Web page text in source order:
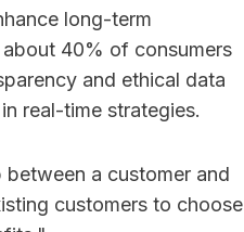
long-term
40% of consumers
and ethical data
real-time strategies.
a customer and
customers to choose